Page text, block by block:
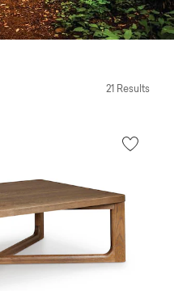
21 Results